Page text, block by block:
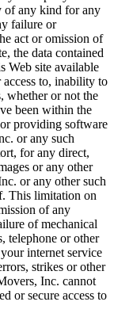
of any kind for any
failure or
act or omission of
the data contained
Web site available
to, inability to
whether or not the
been within the
providing software
or any such
for any direct,
or any other
or any other such
This limitation on
of any
of mechanical
telephone or other
internet service
strikes or other
Inc. cannot
or secure access to